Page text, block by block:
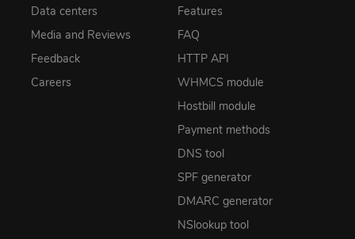
Data centers
Media and Reviews
Feedback
Careers
Features
FAQ
HTTP API
WHMCS module
Hostbill module
Payment methods
DNS tool
SPF generator
DMARC generator
NSlookup tool